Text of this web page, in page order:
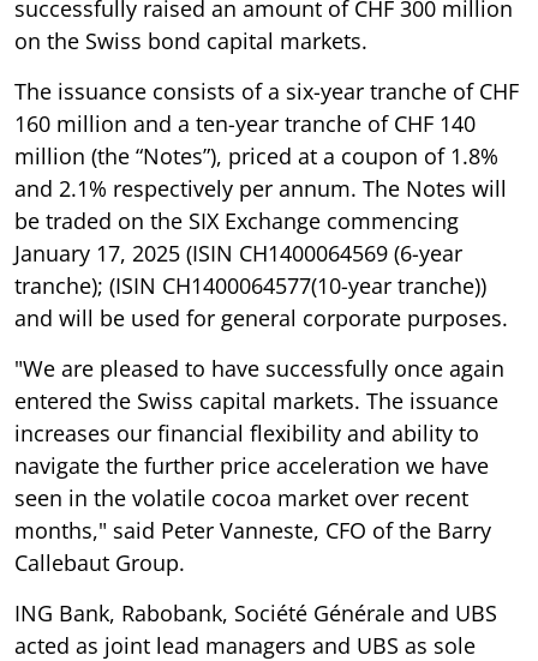
successfully raised an amount of CHF 300 million
on the Swiss bond capital markets.
The issuance consists of a six-year tranche of CHF
160 million and a ten-year tranche of CHF 140
million (the “Notes”), priced at a coupon of 1.8%
and 2.1% respectively per annum. The Notes will
be traded on the SIX Exchange commencing
January 17, 2025 (ISIN CH1400064569 (6-year
tranche); (ISIN CH1400064577(10-year tranche))
and will be used for general corporate purposes.
"We are pleased to have successfully once again
entered the Swiss capital markets. The issuance
increases our financial flexibility and ability to
navigate the further price acceleration we have
seen in the volatile cocoa market over recent
months," said Peter Vanneste, CFO of the Barry
Callebaut Group.
ING Bank, Rabobank, Société Générale and UBS
acted as joint lead managers and UBS as sole